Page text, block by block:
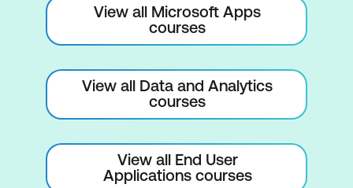
View all Microsoft Apps
courses
View all Data and Analytics
courses
View all End User
Applications courses